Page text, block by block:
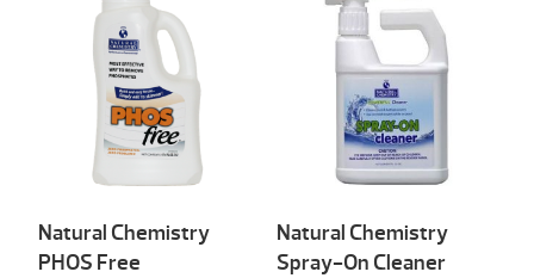
Natural Chemistry
PHOS Free
Natural Chemistry
Spray-On Cleaner